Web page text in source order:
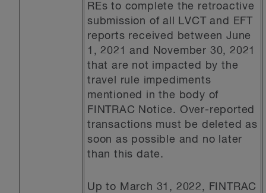
REs to complete the retroactive
submission of all LVCT and EFT
reports received between June
1, 2021 and November 30, 2021
that are not impacted by the
travel rule impediments
mentioned in the body of
FINTRAC Notice. Over-reported
transactions must be deleted as
soon as possible and no later
than this date.
Up to March 31, 2022, FINTRAC